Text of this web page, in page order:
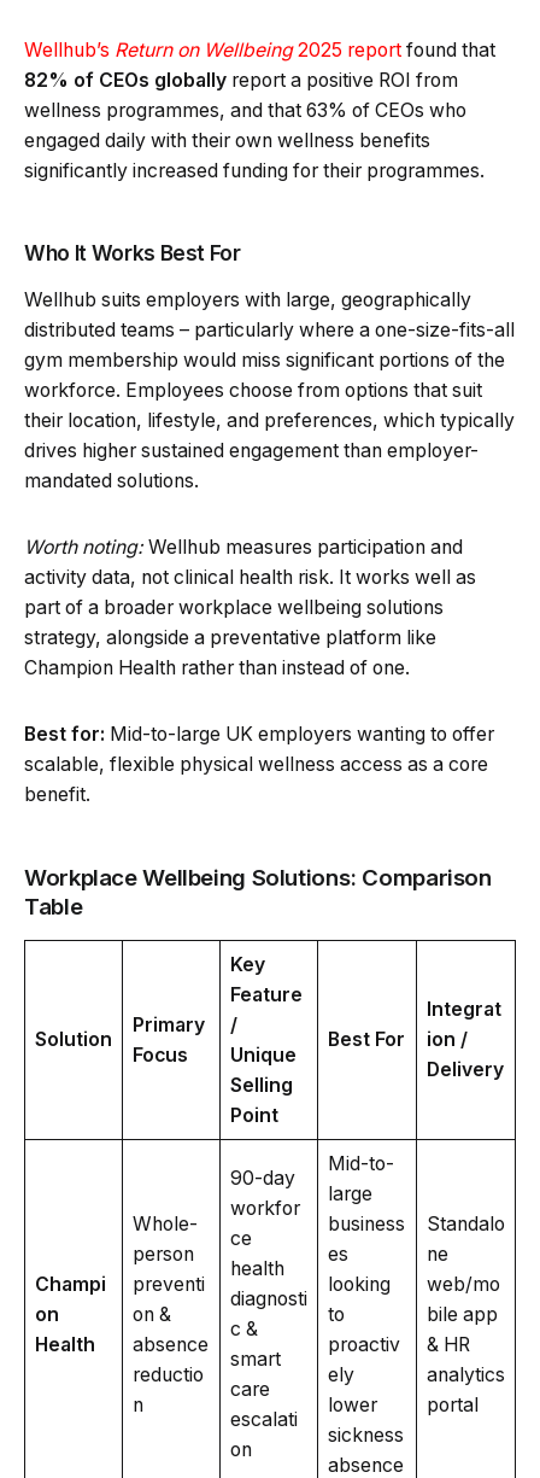
Wellhub’s Return on Wellbeing2025 report found that
82% of CEOs globally report a positive ROI from
wellness programmes, and that 63% of CEOs who
engaged daily with their own wellness benefits
significantly increased funding for their programmes.
Who It Works Best For
Wellhub suits employers with large, geographically
distributed teams – particularly where a one-size-fits-all
gym membership would miss significant portions of the
workforce. Employees choose from options that suit
their location, lifestyle, and preferences, which typically
drives higher sustained engagement than employer-
mandated solutions.
Worth noting: Wellhub measures participation and
activity data, not clinical health risk. It works well as
part of a broader workplace wellbeing solutions
strategy, alongside a preventative platform like
Champion Health rather than instead of one.
Best for: Mid-to-large UK employers wanting to offer
scalable, flexible physical wellness access as a core
benefit.
Workplace Wellbeing Solutions: Comparison
Table
Solution
Primary
Focus
Key
Feature
/
Unique
Selling
Point
Best For
Integrat
ion /
Delivery
Champi
on
Health
Whole-
person
preventi
on &
absence
reductio
n
90-day
workfor
ce
health
diagnosti
c &
smart
care
escalati
on
Mid-to-
large
business
es
looking
to
proactiv
ely
lower
sickness
absence
Standalo
ne
web/mo
bile app
& HR
analytics
portal